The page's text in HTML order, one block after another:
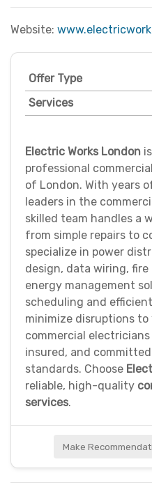
Website:
Offer Type
Services
Electric Works London
professional
of London. With years
leaders in the
skilled team handles a
from simple repairs to
specialize in power
design, data wiring, fire
energy management
scheduling and
minimize disruptions to
commercial
insured, and
standards. Choose
reliable, high-quality
services.
Make